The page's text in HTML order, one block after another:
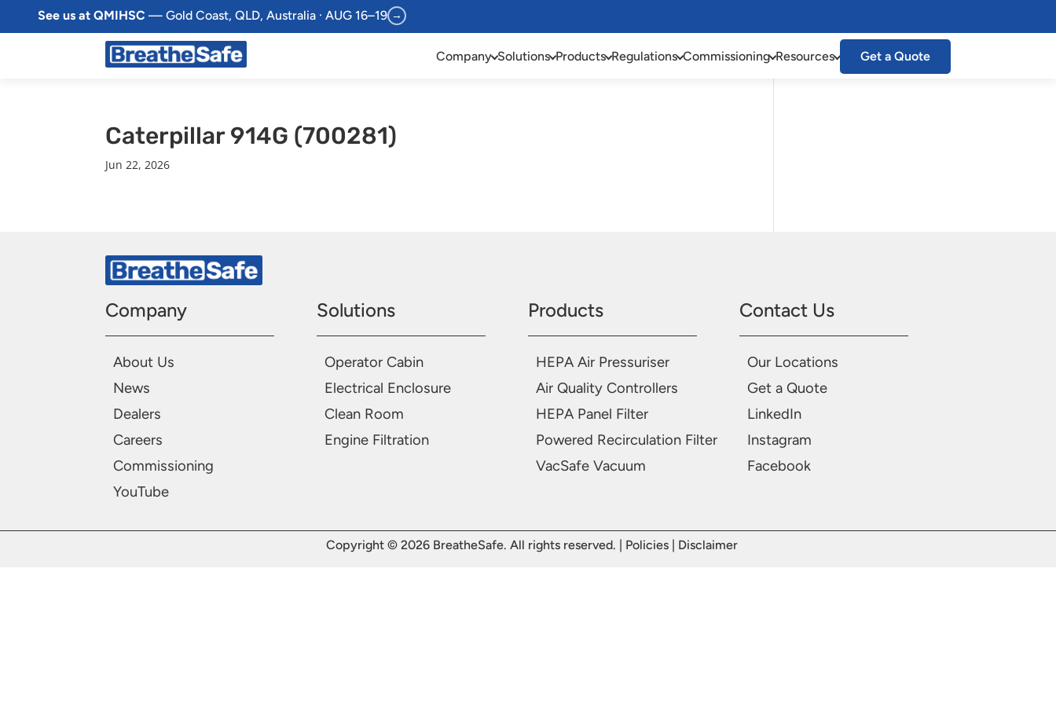
See us at QMIHSC — Gold Coast, QLD, Australia · AUG 16–19 →
Company Solutions Products Regulations Commissioning Resources Get a Quote
Caterpillar 914G (700281)
Jun 22, 2026
Company
About Us
News
Dealers
Careers
Commissioning
YouTube
Solutions
Operator Cabin
Electrical Enclosure
Clean Room
Engine Filtration
Products
HEPA Air Pressuriser
Air Quality Controllers
HEPA Panel Filter
Powered Recirculation Filter
VacSafe Vacuum
Contact Us
Our Locations
Get a Quote
LinkedIn
Instagram
Facebook
Copyright © 2026 BreatheSafe. All rights reserved. | Policies Disclaimer